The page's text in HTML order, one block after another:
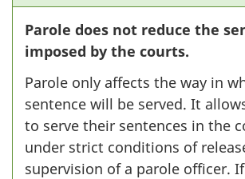
Parole does not reduce the
imposed by the courts.
Parole only affects the way in
sentence will be served. It
to serve their sentences in the
under strict conditions of
supervision of a parole officer.